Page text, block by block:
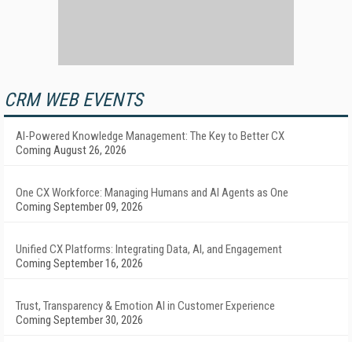
CRM WEB EVENTS
AI-Powered Knowledge Management: The Key to Better CX
Coming August 26, 2026
One CX Workforce: Managing Humans and AI Agents as One
Coming September 09, 2026
Unified CX Platforms: Integrating Data, AI, and Engagement
Coming September 16, 2026
Trust, Transparency & Emotion AI in Customer Experience
Coming September 30, 2026